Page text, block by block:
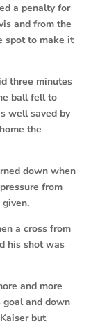
a penalty for
and from the
spot to make it
three minutes
ball fell to
well saved by
the
down when
from
a cross from
his shot was
and more
and down
but